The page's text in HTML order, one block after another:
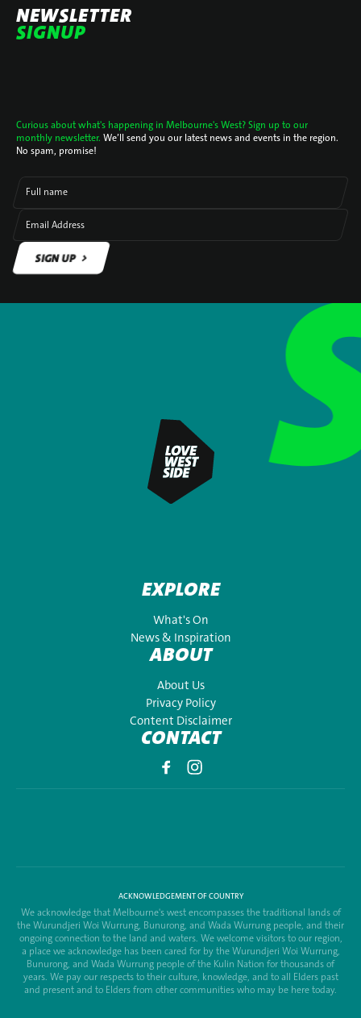
NEWSLETTER
SIGNUP
Curious about what's happening in Melbourne's West? Sign up to our
monthly newsletter. We’ll send you our latest news and events in the region.
No spam, promise!
Full name
Email Address
SIGN UP
EXPLORE
What's On
News & Inspiration
ABOUT
About Us
Privacy Policy
Content Disclaimer
CONTACT
ACKNOWLEDGEMENT OF COUNTRY
We acknowledge that Melbourne's west encompasses the traditional lands of
the Wurundjeri Woi Wurrung, Bunurong, and Wada Wurrung people, and their
ongoing connection to the land and waters. We welcome visitors to our region,
a place we acknowledge has been cared for by the Wurundjeri Woi Wurrung,
Bunurong, and Wada Wurrung people of the Kulin Nation for thousands of
years. We pay our respects to their culture, knowledge, and to all Elders past
and present and to Elders from other communities who may be here today.